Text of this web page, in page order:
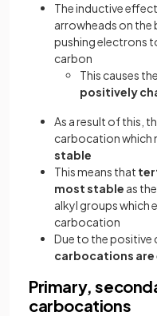
The inductive
arrowheads on the
pushing electrons
carbon
This causes
positively
As a result of this,
carbocation which
stable
This means that
most stable as
alkyl groups which
carbocation
Due to the positive
carbocations
Primary,
carbocations